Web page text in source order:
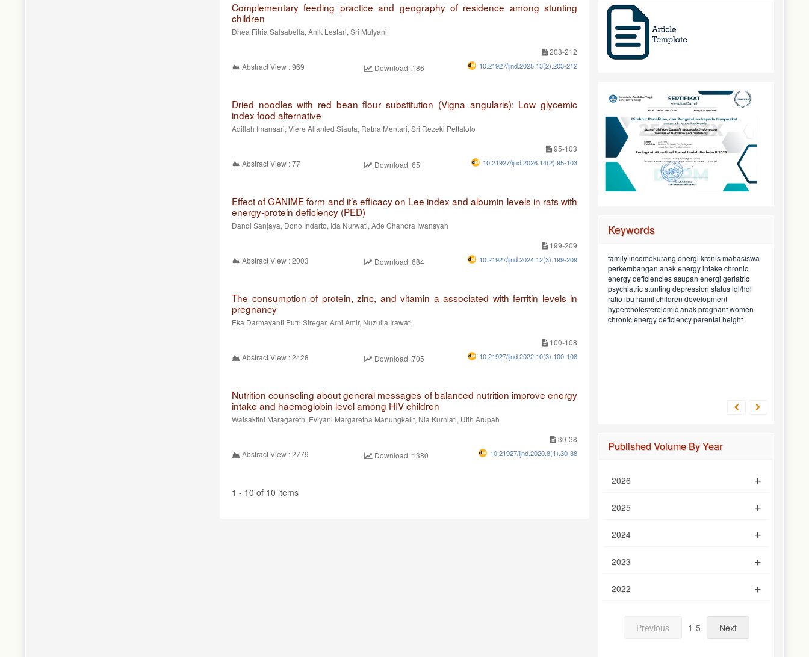
Complementary feeding practice and geography of residence among stunting
children
Dhea Fitria Salsabella, Anik Lestari, Sri Mulyani
203-212
Abstract View : 969
Download :186 10.21927/ijnd.2025.13(2).203-212
Dried noodles with red bean flour substitution (Vigna angularis): Low glycemic
index food alternative
Adillah Imansari, Viere Allanled Siauta, Ratna Mentari, Sri Rezeki Pettalolo
95-103
Abstract View : 77
Download :65 10.21927/ijnd.2026.14(2).95-103
Effect of GANIME form and it’s efficacy on Lee index and albumin levels in rats with
energy-protein deficiency (PED)
Dandi Sanjaya, Dono Indarto, Ida Nurwati, Ade Chandra Iwansyah
199-209
Abstract View : 2003
Download :684 10.21927/ijnd.2024.12(3).199-209
The consumption of protein, zinc, and vitamin a associated with ferritin levels in
pregnancy
Eka Darmayanti Putri Siregar, Arni Amir, Nuzulia Irawati
100-108
Abstract View : 2428
Download :705 10.21927/ijnd.2022.10(3).100-108
Nutrition counseling about general messages of balanced nutrition improve energy
intake and haemoglobin level among HIV children
Waisaktini Maragareth, Eviyani Margaretha Manungkalit, Nia Kurniati, Utih Arupah
30-38
Abstract View : 2779
Download :1380 10.21927/ijnd.2020.8(1).30-38
1 - 10 of 10 items
Keywords
baduta usia 6-23 bulan
university students
pengetahuan
sociodemographic
konsumen
maternal education
status depresi
kek
food
taboos
food preference
children aged in 6-23
months
preferensi makan
employment
consumer
child
sosiodemografi
rasio ldl/hdl
maternal knowledgepekerjaanketahanan
pangan rumah tangganutritional status
patterntinggi badan orang tua
hiperkolesterolemiahousehold food security
asupan protein
makanpendapatan keluarga
protein intakependidikan
family incomekurang energi kronismahasiswa
perkembangan anakenergy intakechronic
energy deficienciesasupan energigeriatric
psychiatricstuntingdepression statusldl/hdl
ibu hamilchildren development
hypercholesterolemicanakpregnant women
chronic energy deficiencyparental height
Published Volume By Year
2026
2025
2024
2023
2022
Previous 1-5 Next